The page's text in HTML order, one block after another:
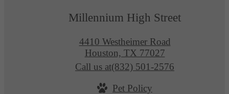
Millennium High Street
4410 Westheimer Road
Houston, TX 77027
Call us at(832) 501-2576
Pet Policy